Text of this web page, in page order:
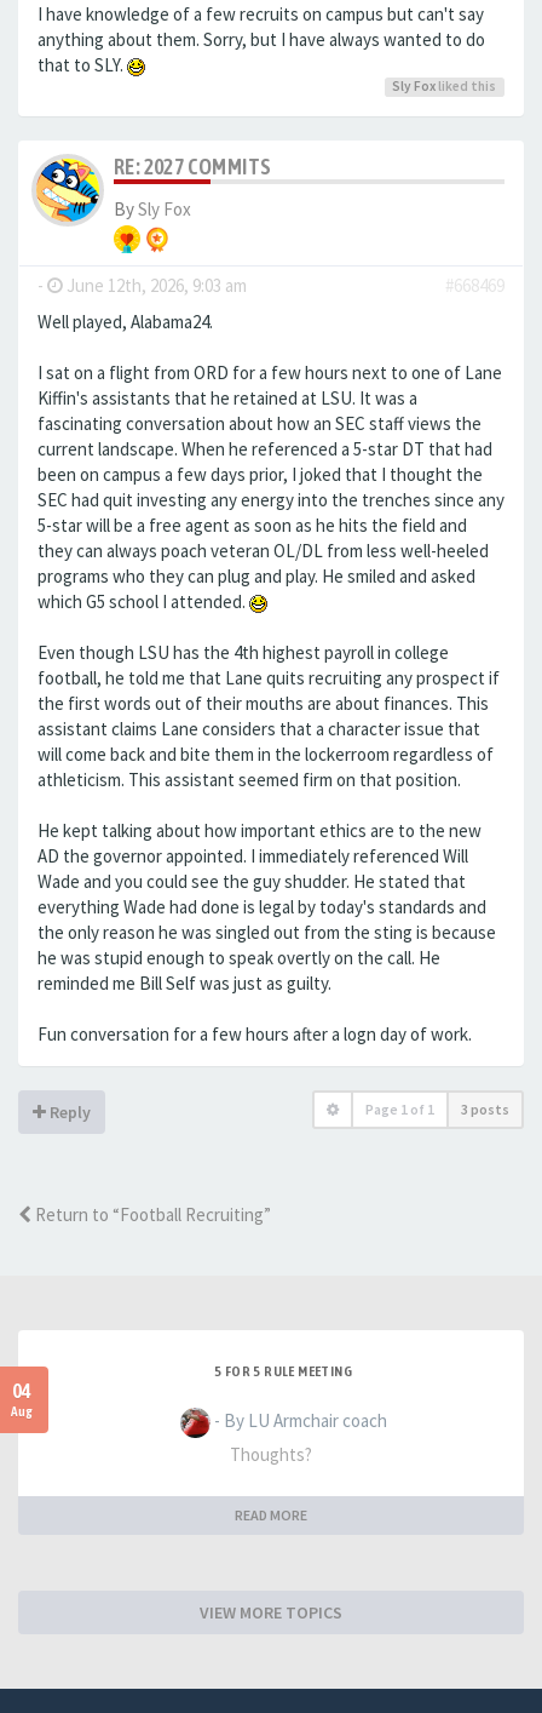
I have knowledge of a few recruits on campus but can't say
anything about them. Sorry, but I have always wanted to do
that to SLY.
Sly Fox liked this
RE: 2027 COMMITS
BySly Fox
- June 12th, 2026, 9:03 am
#668469
Well played, Alabama24.
I sat on a flight from ORD for a few hours next to one of Lane
Kiffin's assistants that he retained at LSU. It was a
fascinating conversation about how an SEC staff views the
current landscape. When he referenced a 5-star DT that had
been on campus a few days prior, I joked that I thought the
SEC had quit investing any energy into the trenches since any
5-star will be a free agent as soon as he hits the field and
they can always poach veteran OL/DL from less well-heeled
programs who they can plug and play. He smiled and asked
which G5 school I attended.
Even though LSU has the 4th highest payroll in college
football, he told me that Lane quits recruiting any prospect if
the first words out of their mouths are about finances. This
assistant claims Lane considers that a character issue that
will come back and bite them in the lockerroom regardless of
athleticism. This assistant seemed firm on that position.
He kept talking about how important ethics are to the new
AD the governor appointed. I immediately referenced Will
Wade and you could see the guy shudder. He stated that
everything Wade had done is legal by today's standards and
the only reason he was singled out from the sting is because
he was stupid enough to speak overtly on the call. He
reminded me Bill Self was just as guilty.
Fun conversation for a few hours after a logn day of work.
Reply Page 1 of 1 3 posts
Return to “Football Recruiting”
04
Aug
5 FOR 5 RULE MEETING
- By LU Armchair coach
Thoughts?
READ MORE
VIEW MORE TOPICS